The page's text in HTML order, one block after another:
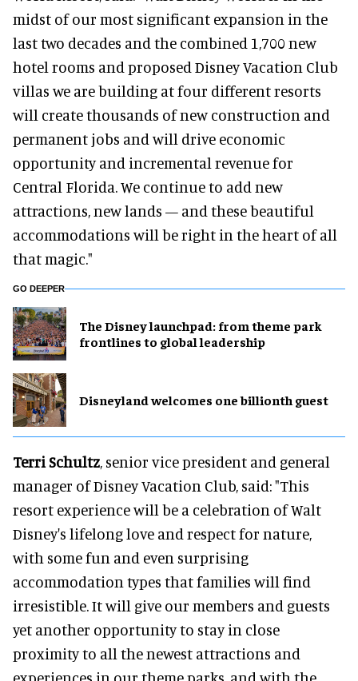
midst of our most significant expansion in the
last two decades and the combined 1,700 new
hotel rooms and proposed Disney Vacation Club
villas we are building at four different resorts
will create thousands of new construction and
permanent jobs and will drive economic
opportunity and incremental revenue for
Central Florida. We continue to add new
attractions, new lands — and these beautiful
accommodations will be right in the heart of all
that magic."
GO DEEPER
The Disney launchpad: from theme park
frontlines to global leadership
Disneyland welcomes one billionth guest
Terri Schultz, senior vice president and general
manager of Disney Vacation Club, said: "This
resort experience will be a celebration of Walt
Disney's lifelong love and respect for nature,
with some fun and even surprising
accommodation types that families will find
irresistible. It will give our members and guests
yet another opportunity to stay in close
proximity to all the newest attractions and
experiences in our theme parks, and with the